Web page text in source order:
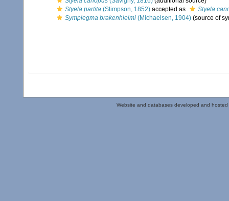
Styela partita (Stimpson, 1852) accepted as
Styela
Symplegma brakenhielmi (Michaelsen, 1904) (source of
Website and databases developed and